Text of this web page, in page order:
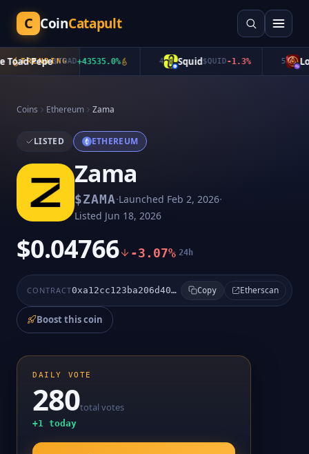
C CoinCatapult
TRENDING
Pepe$TOAD+43535.0% Squid$QUID-1.3%
Coins Ethereum Zama
LISTED ETHEREUM
Zama
$ZAMA·Launched Feb 2, 2026·
Listed Jun 18, 2026
$0.04766 -3.07% 24h
CONTRACT 0xa12cc123ba206d4031d1c7f6223d1c2ec249f4f3 Copy Etherscan
Boost this coin
DAILY VOTE
280total votes
+1 today